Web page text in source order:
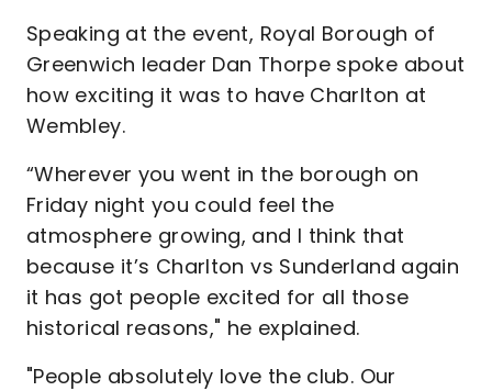
Speaking at the event, Royal Borough of
Greenwich leader Dan Thorpe spoke about
how exciting it was to have Charlton at
Wembley.
“Wherever you went in the borough on
Friday night you could feel the
atmosphere growing, and I think that
because it’s Charlton vs Sunderland again
it has got people excited for all those
historical reasons," he explained.
"People absolutely love the club. Our